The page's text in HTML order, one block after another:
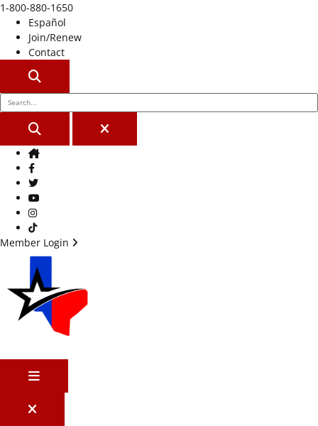
1-800-880-1650
Español
Join/Renew
Contact
CLOSE
Home
Facebook
Twitter
Youtube
Instagram
TikTok
Member Login
MENU